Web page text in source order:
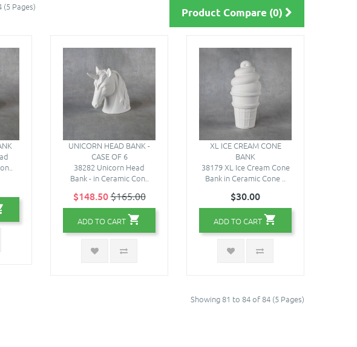
Pages) Product Compare (0)
UNICORN HEAD BANK -
CASE OF 6
38282 Unicorn Head
Bank - in Ceramic Con..
$148.50$165.00
ADD TO CART
XL ICE CREAM CONE
BANK
38179 XL Ice Cream Cone
Bank in Ceramic Cone ..
$30.00
ADD TO CART
Showing 81 to 84 of 84 (5 Pages)